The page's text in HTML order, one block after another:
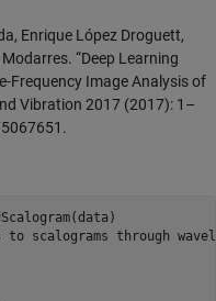
Enrique López Droguett,
“Deep Learning
Frequency Image Analysis of
Vibration 2017 (2017): 1–
to scalograms through